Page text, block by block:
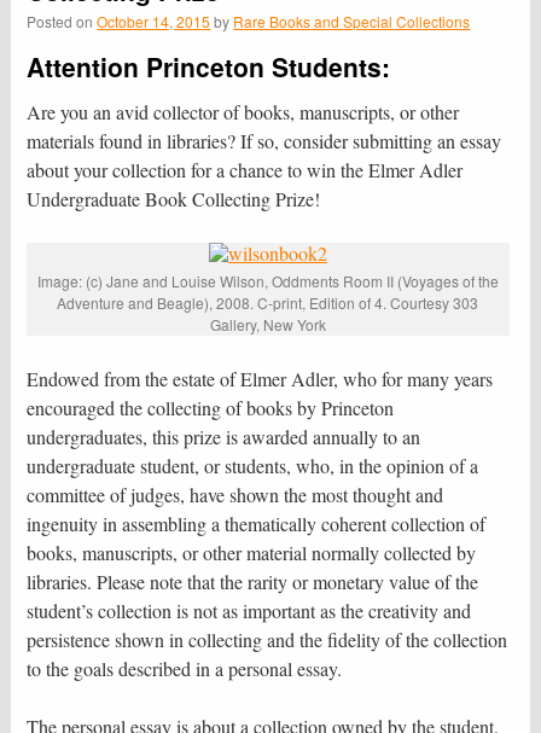
Posted on October 14, 2015 by Rare Books and Special Collections
Attention Princeton Students:
Are you an avid collector of books, manuscripts, or other
materials found in libraries? If so, consider submitting an essay
about your collection for a chance to win the Elmer Adler
Undergraduate Book Collecting Prize!
Image: (c) Jane and Louise Wilson, Oddments Room II (Voyages of the
Adventure and Beagle), 2008. C-print, Edition of 4. Courtesy 303
Gallery, New York
Endowed from the estate of Elmer Adler, who for many years
encouraged the collecting of books by Princeton
undergraduates, this prize is awarded annually to an
undergraduate student, or students, who, in the opinion of a
committee of judges, have shown the most thought and
ingenuity in assembling a thematically coherent collection of
books, manuscripts, or other material normally collected by
libraries. Please note that the rarity or monetary value of the
student’s collection is not as important as the creativity and
persistence shown in collecting and the fidelity of the collection
to the goals described in a personal essay.
The personal essay is about a collection owned by the student.